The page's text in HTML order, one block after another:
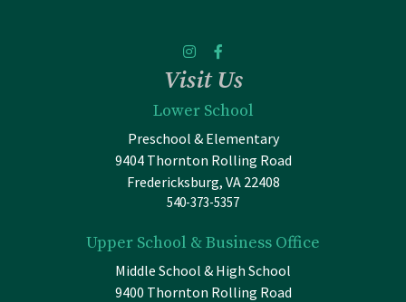
Visit Us
Lower School
Preschool & Elementary
9404 Thornton Rolling Road
Fredericksburg, VA 22408
540-373-5357
Upper School & Business Office
Middle School & High School
9400 Thornton Rolling Road